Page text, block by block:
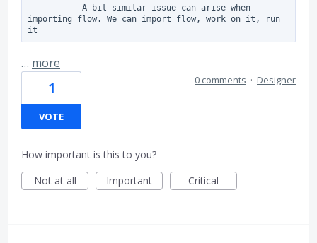
           A bit similar issue can arise when
importing flow. We can import flow, work on it, run
it
… more
1
VOTE
0 comments · Designer
How important is this to you?
Not at all
Important Critical